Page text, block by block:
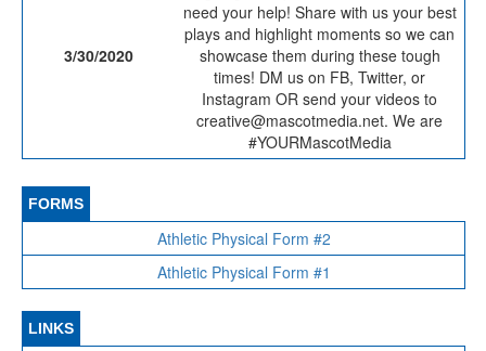
3/30/2020
need your help! Share with us your best
plays and highlight moments so we can
showcase them during these tough
times! DM us on FB, Twitter, or
Instagram OR send your videos to
creative@mascotmedia.net. We are
#YOURMascotMedia
FORMS
Athletic Physical Form #2
Athletic Physical Form #1
LINKS